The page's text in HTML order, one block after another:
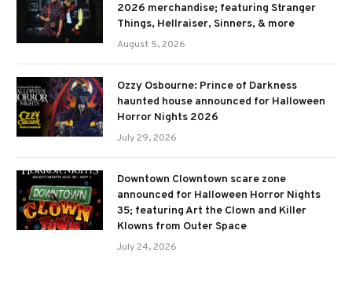
2026 merchandise; featuring Stranger
Things, Hellraiser, Sinners, & more
August 5, 2026
Ozzy Osbourne: Prince of Darkness
haunted house announced for Halloween
Horror Nights 2026
July 29, 2026
Downtown Clowntown scare zone
announced for Halloween Horror Nights
35; featuring Art the Clown and Killer
Klowns from Outer Space
July 24, 2026